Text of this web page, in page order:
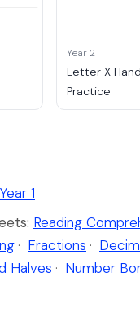
Year 2
Letter X
Practice
Year 1
Reading
· Fractions ·
Halves · Number